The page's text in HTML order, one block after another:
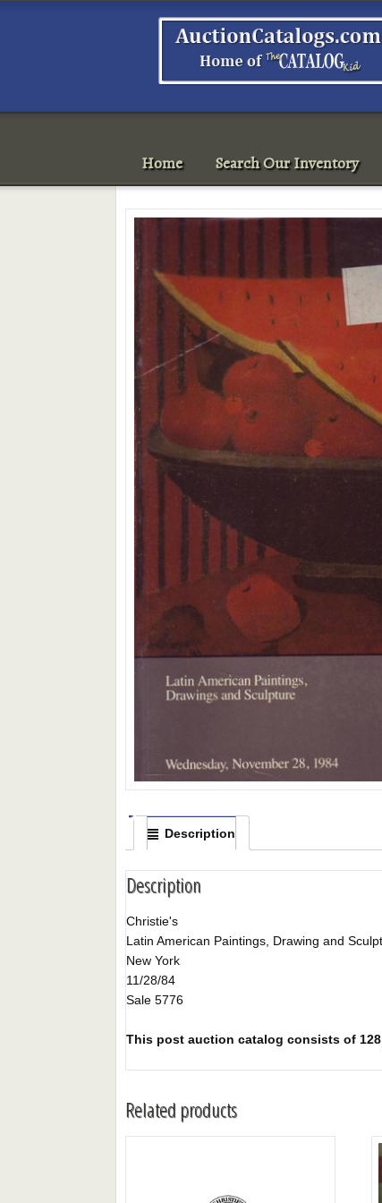
Home Search Our Inventory
Description
Description
Christie's
Latin American Paintings, Drawing and
New York
11/28/84
Sale 5776
This post auction catalog consists of
Related products